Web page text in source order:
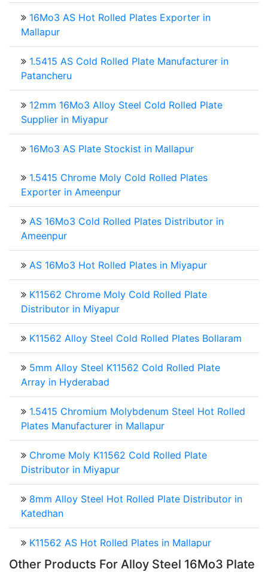
16Mo3 AS Hot Rolled Plates Exporter in
Mallapur
1.5415 AS Cold Rolled Plate Manufacturer in
Patancheru
12mm 16Mo3 Alloy Steel Cold Rolled Plate
Supplier in Miyapur
16Mo3 AS Plate Stockist in Mallapur
1.5415 Chrome Moly Cold Rolled Plates
Exporter in Ameenpur
AS 16Mo3 Cold Rolled Plates Distributor in
Ameenpur
AS 16Mo3 Hot Rolled Plates in Miyapur
K11562 Chrome Moly Cold Rolled Plate
Distributor in Miyapur
K11562 Alloy Steel Cold Rolled Plates Bollaram
5mm Alloy Steel K11562 Cold Rolled Plate
Array in Hyderabad
1.5415 Chromium Molybdenum Steel Hot Rolled
Plates Manufacturer in Mallapur
Chrome Moly K11562 Cold Rolled Plate
Distributor in Miyapur
8mm Alloy Steel Hot Rolled Plate Distributor in
Katedhan
K11562 AS Hot Rolled Plates in Mallapur
Other Products For Alloy Steel 16Mo3 Plate